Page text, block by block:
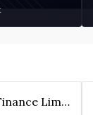
Kkr India Asset Finance Limited